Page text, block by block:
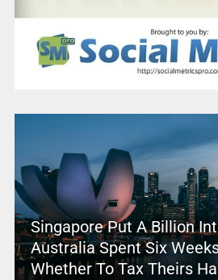
Singapore Put A Billion
Australia Spent Six
Whether To Tax Theirs